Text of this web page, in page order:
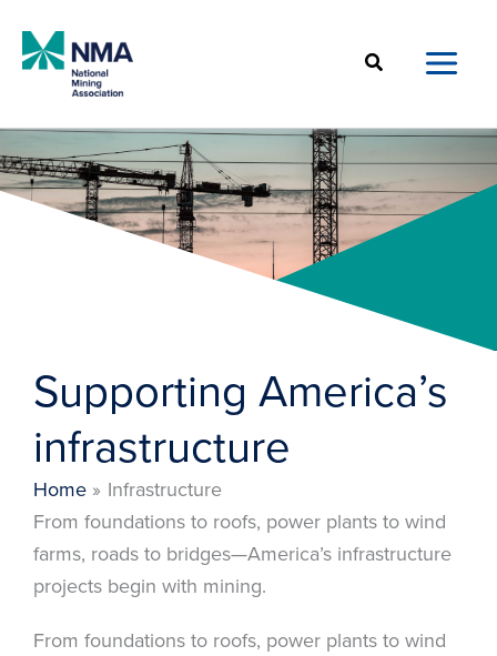
content
Search
Supporting America’s
infrastructure
Home
Infrastructure
From foundations to roofs, power plants to wind
farms, roads to bridges—America’s infrastructure
projects begin with mining.
From foundations to roofs, power plants to wind